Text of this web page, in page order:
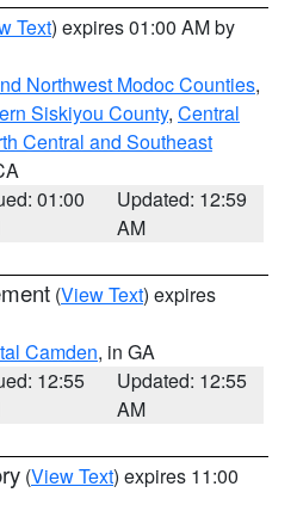
Text) expires 01:00 AM by
Northwest Modoc Counties,
Siskiyou County, Central
Central and Southeast
01:00
Updated: 12:59
AM
(View Text) expires
Camden, in GA
12:55
Updated: 12:55
AM
(View Text) expires 11:00